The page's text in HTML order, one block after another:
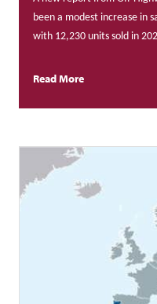
been a modest increase in
with 12,230 units sold in
Read More